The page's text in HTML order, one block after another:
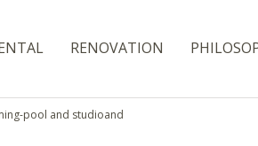
RENOVATION
pool and studioand